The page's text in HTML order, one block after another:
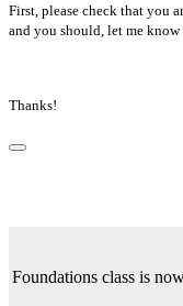
First, please check that you
and you should, let me
Thanks!
Foundations class is